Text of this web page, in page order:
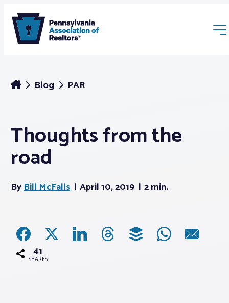
Membership
News
Associations
Blog PAR
Thoughts from the
road
ByBill McFalls April 10, 2019 2 min.
41
SHARES